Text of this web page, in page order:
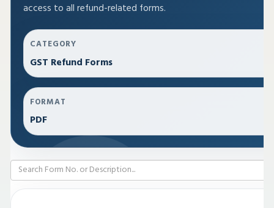
access to all refund-related forms.
CATEGORY
GST Refund Forms
FORMAT
PDF